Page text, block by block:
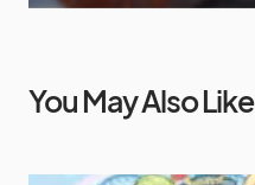
You May Also Like